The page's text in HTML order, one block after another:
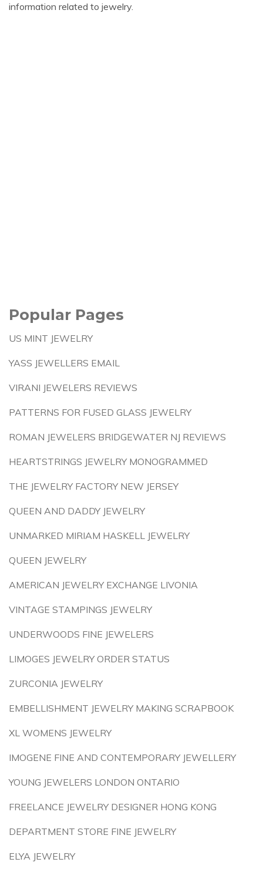
information related to jewelry.
Popular Pages
US MINT JEWELRY
YASS JEWELLERS EMAIL
VIRANI JEWELERS REVIEWS
PATTERNS FOR FUSED GLASS JEWELRY
ROMAN JEWELERS BRIDGEWATER NJ REVIEWS
HEARTSTRINGS JEWELRY MONOGRAMMED
THE JEWELRY FACTORY NEW JERSEY
QUEEN AND DADDY JEWELRY
UNMARKED MIRIAM HASKELL JEWELRY
QUEEN JEWELRY
AMERICAN JEWELRY EXCHANGE LIVONIA
VINTAGE STAMPINGS JEWELRY
UNDERWOODS FINE JEWELERS
LIMOGES JEWELRY ORDER STATUS
ZURCONIA JEWELRY
EMBELLISHMENT JEWELRY MAKING SCRAPBOOK
XL WOMENS JEWELRY
IMOGENE FINE AND CONTEMPORARY JEWELLERY
YOUNG JEWELERS LONDON ONTARIO
FREELANCE JEWELRY DESIGNER HONG KONG
DEPARTMENT STORE FINE JEWELRY
ELYA JEWELRY